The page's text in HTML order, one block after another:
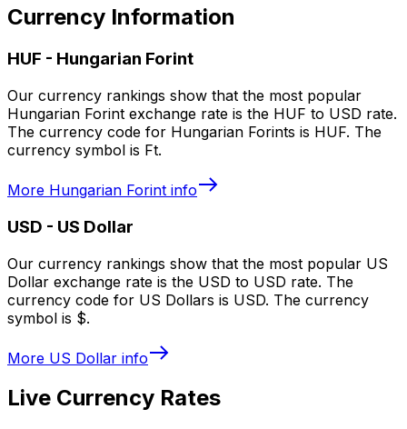
Currency Information
HUF - Hungarian Forint
Our currency rankings show that the most popular
Hungarian Forint exchange rate is the HUF to USD rate.
The currency code for Hungarian Forints is HUF. The
currency symbol is Ft.
More Hungarian Forint info
USD - US Dollar
Our currency rankings show that the most popular US
Dollar exchange rate is the USD to USD rate. The
currency code for US Dollars is USD. The currency
symbol is $.
More US Dollar info
Live Currency Rates